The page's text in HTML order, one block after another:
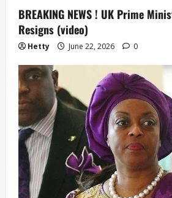
BREAKING NEWS ! UK Prime
Resigns (video)
Hetty June 22, 2026 0